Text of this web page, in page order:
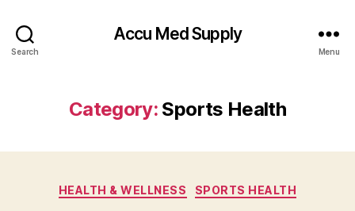
Search
Accu Med Supply
Menu
Category: Sports Health
Categories
HEALTH & WELLNESS SPORTS HEALTH